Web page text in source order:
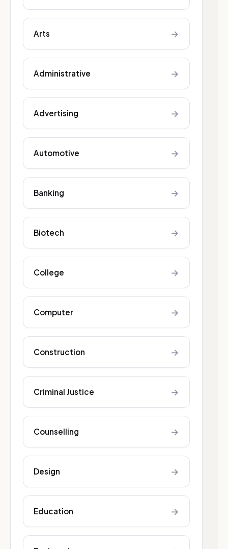
Arts →
Administrative →
Advertising →
Automotive →
Banking →
Biotech →
College →
Computer →
Construction →
Criminal Justice →
Counselling →
Design →
Education →